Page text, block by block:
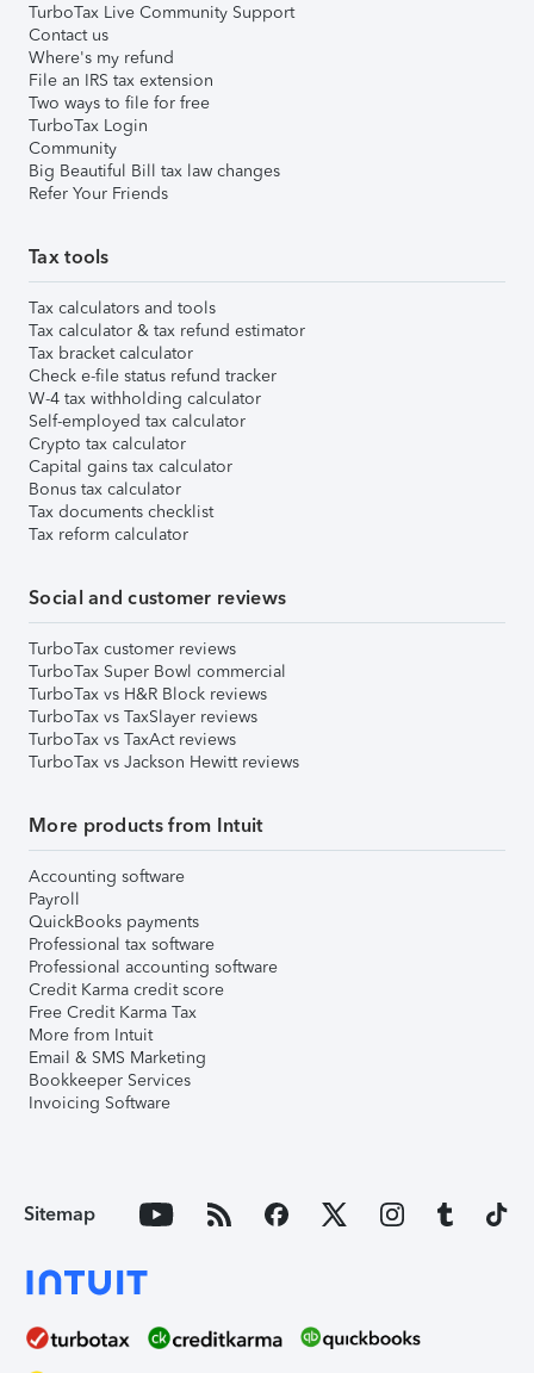
TurboTax Live Community Support
Contact us
Where's my refund
File an IRS tax extension
Two ways to file for free
TurboTax Login
Community
Big Beautiful Bill tax law changes
Refer Your Friends
Tax tools
Tax calculators and tools
Tax calculator & tax refund estimator
Tax bracket calculator
Check e-file status refund tracker
W-4 tax withholding calculator
Self-employed tax calculator
Crypto tax calculator
Capital gains tax calculator
Bonus tax calculator
Tax documents checklist
Tax reform calculator
Social and customer reviews
TurboTax customer reviews
TurboTax Super Bowl commercial
TurboTax vs H&R Block reviews
TurboTax vs TaxSlayer reviews
TurboTax vs TaxAct reviews
TurboTax vs Jackson Hewitt reviews
More products from Intuit
Accounting software
Payroll
QuickBooks payments
Professional tax software
Professional accounting software
Credit Karma credit score
Free Credit Karma Tax
More from Intuit
Email & SMS Marketing
Bookkeeper Services
Invoicing Software
Sitemap